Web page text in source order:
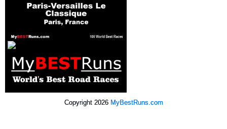
Copyright 2026 MyBestRuns.com